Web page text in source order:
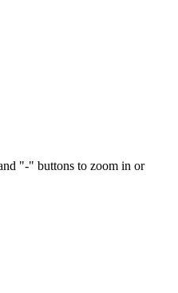
"-" buttons to zoom in or